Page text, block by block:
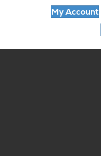
My Account